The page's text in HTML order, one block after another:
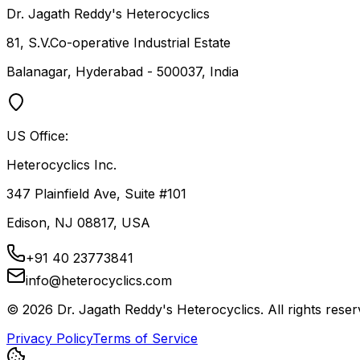
Dr. Jagath Reddy's Heterocyclics
81, S.V.Co-operative Industrial Estate
Balanagar, Hyderabad - 500037, India
US Office:
Heterocyclics Inc.
347 Plainfield Ave, Suite #101
Edison, NJ 08817, USA
+91 40 23773841
info@heterocyclics.com
© 2026 Dr. Jagath Reddy's Heterocyclics. All rights
Privacy PolicyTerms of Service